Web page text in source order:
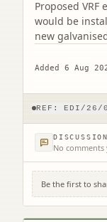
Proposed
would be
new
Added 6 Aug
REF: EDI/26/
DISCUSSION
No comments
Be the first to
8 Harlaw